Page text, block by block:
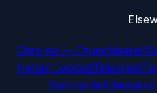
Chrome — Crunchbase/
Hover LookupTelegram
Standards